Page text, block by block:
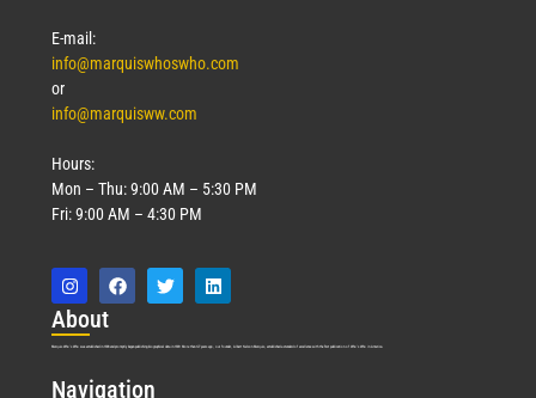
E-mail:
info@marquiswhoswho.com
or
info@marquisww.com
Hours:
Mon – Thu: 9:00 AM – 5:30 PM
Fri: 9:00 AM – 4:30 PM
About
Marquis Who’s Who was established in 1898 and promptly began publishing biographical data in 1899. More than 127 years ago, our founder, Albert Nelson Marquis, established a standard of excellence with the first publication of Who’s Who in America.
Navigation